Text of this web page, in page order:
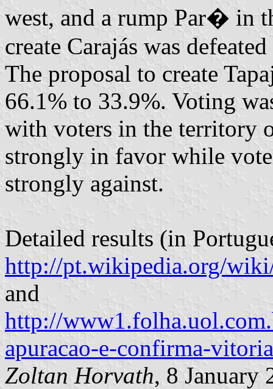
west, and a rump Par� in
create Carajás was
The proposal to create
66.1% to 33.9%. Voting
with voters in the territory
strongly in favor while
strongly against.
Detailed results (in
http://pt.wikipedia.org/
and
http://
apuracao-e-confirma-
Zoltan Horvath, 8 January